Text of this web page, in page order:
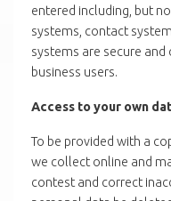
entered including, but
systems, contact
systems are secure and
business users.
Access to your own
To be provided with a
we collect online and
contest and correct